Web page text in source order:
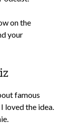
on the
your
famous
loved the idea.